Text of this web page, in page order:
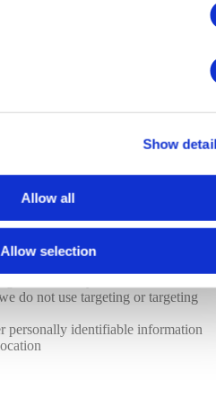
Show
Allow all
Allow selection
selected region and country
of your visited pages and
data quality of the statistics
do not use targeting or targeting
personally identifiable information